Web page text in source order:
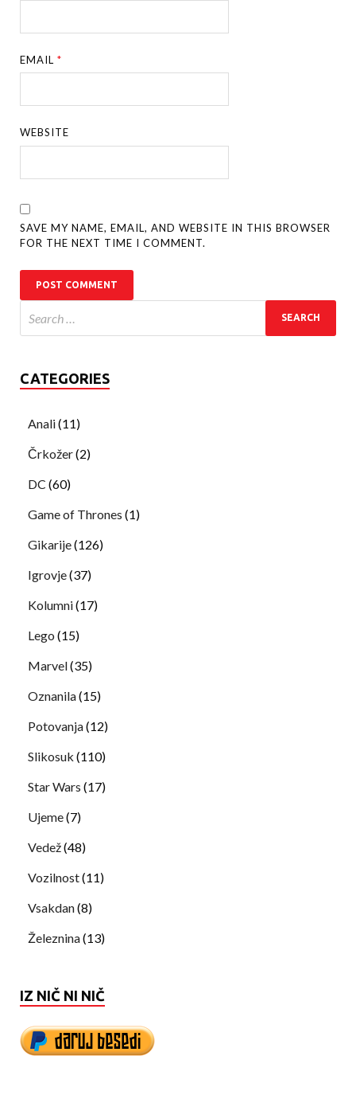
EMAIL*
WEBSITE
SAVE MY NAME, EMAIL, AND WEBSITE IN THIS BROWSER
FOR THE NEXT TIME I COMMENT.
CATEGORIES
Anali(11)
Črkožer(2)
DC (60)
Game of Thrones (1)
Gikarije(126)
Igrovje(37)
Kolumni(17)
Lego (15)
Marvel(35)
Oznanila(15)
Potovanja(12)
Slikosuk (110)
Star Wars (17)
Ujeme(7)
Vedež(48)
Vozilnost(11)
Vsakdan(8)
Železnina(13)
IZ NIČ NI NIČ